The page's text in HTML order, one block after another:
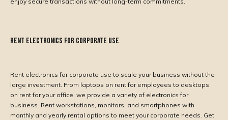
Rent Electronics for Corporate Use
Rent electronics for corporate use to scale your business without the
large investment. From laptops on rent for employees to desktops
on rent for your office, we provide a variety of electronics for
business. Rent workstations, monitors, and smartphones with
monthly and yearly rental options to meet your corporate needs. Get